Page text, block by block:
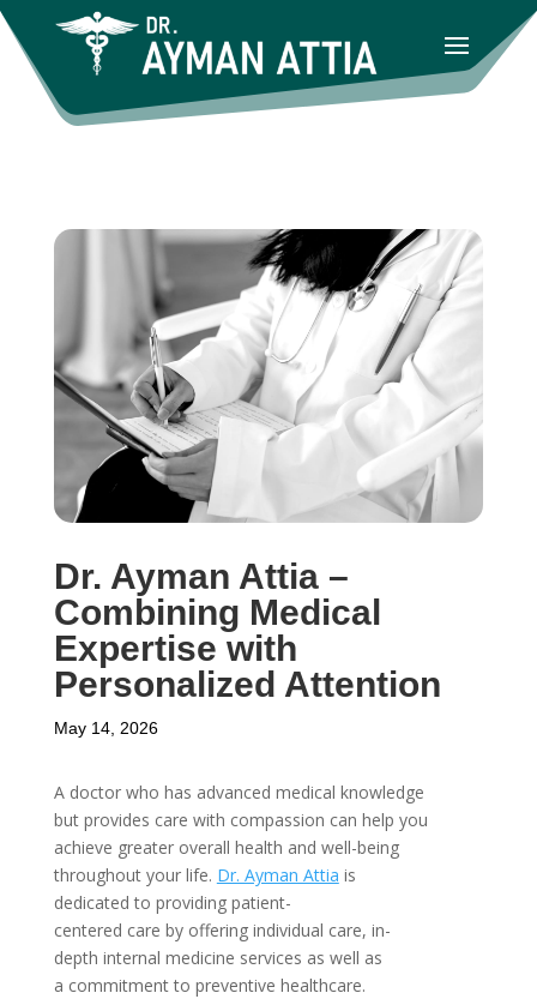
Dr. Ayman Attia –
Combining Medical
Expertise with
Personalized Attention
May 14, 2026
A doctor who has advanced medical knowledge
but provides care with compassion can help you
achieve greater overall health and well-being
throughout your life. Dr. Ayman Attia is
dedicated to providing patient-
centered care by offering individual care, in-
depth internal medicine services as well as
a commitment to preventive healthcare.